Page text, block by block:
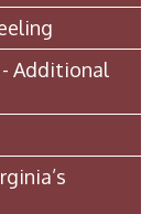
Additional